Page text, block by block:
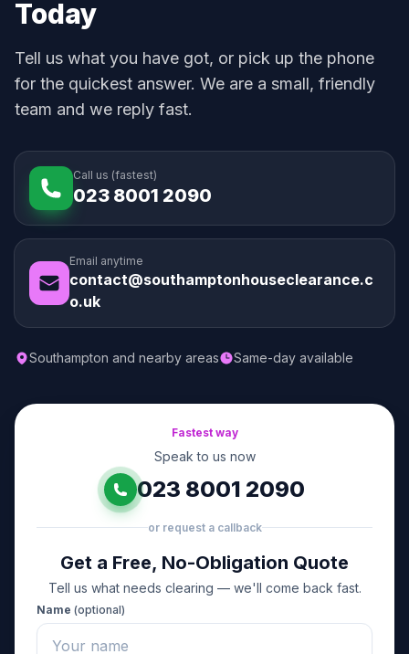
Today
Tell us what you have got, or pick up the phone
for the quickest answer. We are a small, friendly
team and we reply fast.
Call us (fastest)
023 8001 2090
Email anytime
contact@southamptonhouseclearance.c
o.uk
Southampton and nearby areas Same-day available
Fastest way
Speak to us now
023 8001 2090
or request a callback
Get a Free, No-Obligation Quote
Tell us what needs clearing — we'll come back fast.
Name (optional)